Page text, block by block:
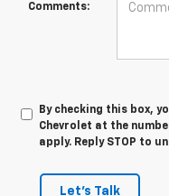
Comments:
By checking this box,
Chevrolet at the
apply. Reply STOP to
Let's Talk